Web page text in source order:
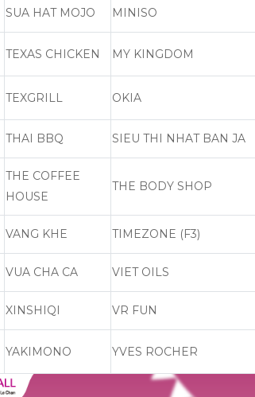
SUA HAT MOJO MINISO
TEXAS CHICKEN MY KINGDOM
TEXGRILL OKIA
THAI BBQ SIEU THI NHAT BAN JA
THE COFFEE
HOUSE
THE BODY SHOP
VANG KHE TIMEZONE (F3)
VUA CHA CA VIET OILS
XINSHIQI VR FUN
YAKIMONO YVES ROCHER